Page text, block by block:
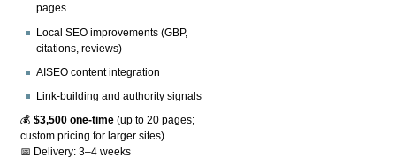
pages
Local SEO improvements (GBP,
citations, reviews)
AISEO content integration
Link-building and authority signals
💰$3,500 one-time (up to 20 pages;
custom pricing for larger sites)
📅 Delivery: 3–4 weeks